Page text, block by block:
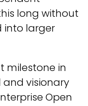
long without
into larger
milestone in
and visionary
Open